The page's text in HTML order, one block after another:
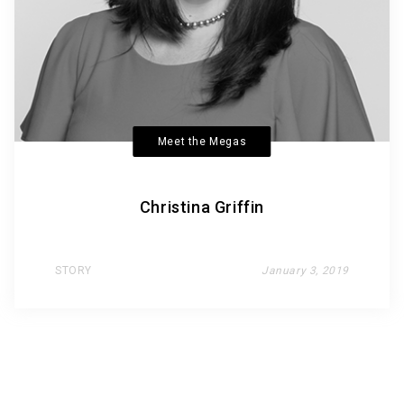
Meet the Megas
Christina Griffin
STORY January 3, 2019